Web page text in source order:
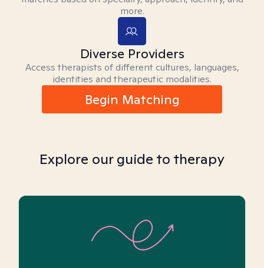
more.
Diverse Providers
Access therapists of different cultures, languages,
identities and therapeutic modalities.
Begin Matching
Explore our guide to therapy